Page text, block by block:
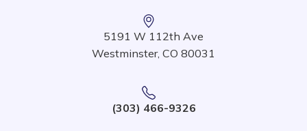
5191 W 112th Ave
Westminster, CO 80031
(303) 466-9326